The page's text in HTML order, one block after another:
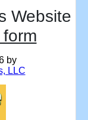
Website